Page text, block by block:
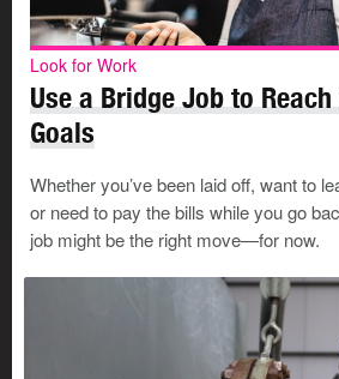
Your resumé and supporting
the work search process. For most
need to:
Write a resumé
offer.
Write a cover letterthat shows
for a certain job.
Choose referenceswho can
Tools and
WorkFirst
Look for Work
Use a Bridge Job to Reach
Goals
Whether you’ve been laid off, want to
or need to pay the bills while you go
job might be the right move—for now.